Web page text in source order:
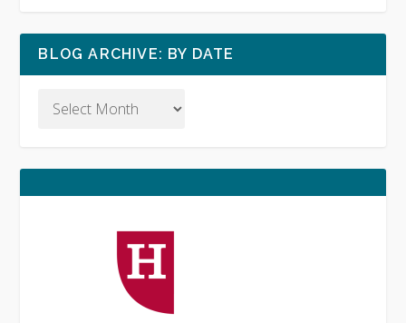
BLOG ARCHIVE: BY DATE